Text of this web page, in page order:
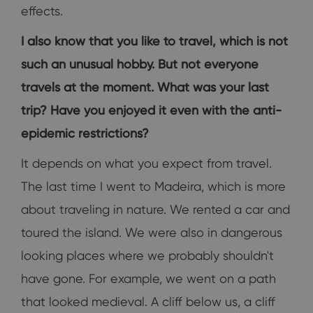
effects.
I also know that you like to travel, which is not
such an unusual hobby. But not everyone
travels at the moment. What was your last
trip? Have you enjoyed it even with the anti-
epidemic restrictions?
It depends on what you expect from travel.
The last time I went to Madeira, which is more
about traveling in nature. We rented a car and
toured the island. We were also in dangerous
looking places where we probably shouldn't
have gone. For example, we went on a path
that looked medieval. A cliff below us, a cliff